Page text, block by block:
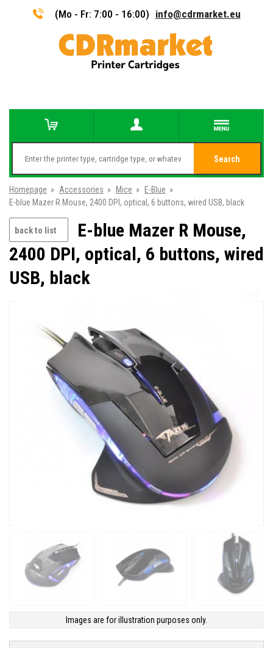
(Mo - Fr: 7:00 - 16:00) info@cdrmarket.eu
Search
Homepage » Accessories » Mice » E-Blue »
E-blue Mazer R Mouse, 2400 DPI, optical, 6 buttons, wired USB, black
back to list
E-blue Mazer R Mouse,
2400 DPI, optical, 6 buttons, wired
USB, black
Images are for illustration purposes only.